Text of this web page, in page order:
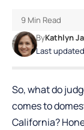
Last
ByKathlyn
9 Min Read
So, what do
comes to
California?